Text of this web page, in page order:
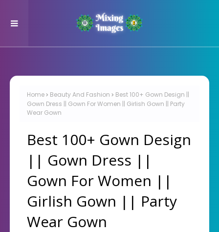
Home Beauty And Fashion
Best 100+ Gown Design ||
Gown Dress || Gown For Women || Girlish Gown || Party
Wear Gown
Best 100+ Gown Design
|| Gown Dress ||
Gown For Women ||
Girlish Gown || Party
Wear Gown